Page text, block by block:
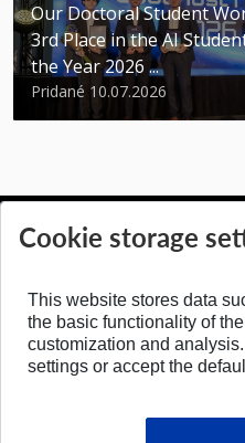
Our Doctoral Student
3rd Place in the AI
the Year 2026 ...
Pridané 10.07.2026
Cookie storage
This website stores data
the basic functionality of
customization and
settings or accept the